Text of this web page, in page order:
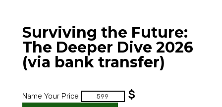
Surviving the Future:
The Deeper Dive 2026
(via bank transfer)
Name Your Price $
Surviving